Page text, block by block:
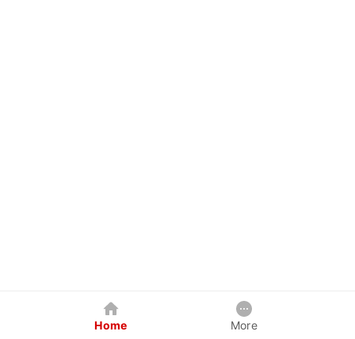
Home More